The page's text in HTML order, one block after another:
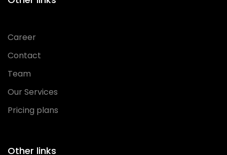
Career
Contact
Team
Our Services
Pricing plans
Other links